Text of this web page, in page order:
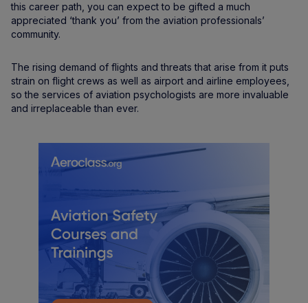
this career path, you can expect to be gifted a much
appreciated ‘thank you’ from the aviation professionals’
community.
The rising demand of flights and threats that arise from it puts
strain on flight crews as well as airport and airline employees,
so the services of aviation psychologists are more invaluable
and irreplaceable than ever.